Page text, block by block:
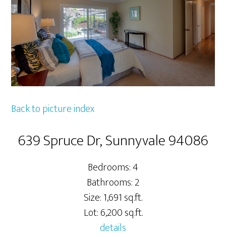
Back to picture index
639 Spruce Dr, Sunnyvale 94086
Bedrooms: 4
Bathrooms: 2
Size: 1,691 sq.ft.
Lot: 6,200 sq.ft.
details